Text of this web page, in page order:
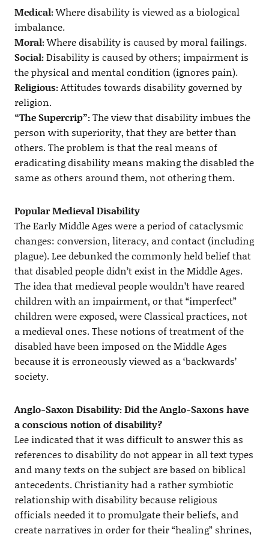
Medical:Where disability is viewed as a biological
imbalance.
Moral:Where disability is caused by moral failings.
Social:Disability is caused by others; impairment is
the physical and mental condition (ignores pain).
Religious:Attitudes towards disability governed by
religion.
“The Supercrip”:The view that disability imbues the
person with superiority, that they are better than
others. The problem is that the real means of
eradicating disability means making the disabled the
same as others around them, not othering them.
Popular Medieval Disability
The Early Middle Ages were a period of cataclysmic
changes: conversion, literacy, and contact (including
plague). Lee debunked the commonly held belief that
that disabled people didn’t exist in the Middle Ages.
The idea that medieval people wouldn’t have reared
children with an impairment, or that “imperfect”
children were exposed, were Classical practices, not
a medieval ones. These notions of treatment of the
disabled have been imposed on the Middle Ages
because it is erroneously viewed as a ‘backwards’
society.
Anglo-Saxon Disability:Did the Anglo-Saxons have
a conscious notion of disability?
Lee indicated that it was difficult to answer this as
references to disability do not appear in all text types
and many texts on the subject are based on biblical
antecedents. Christianity had a rather symbiotic
relationship with disability because religious
officials needed it to promulgate their beliefs, and
create narratives in order for their “healing” shrines,